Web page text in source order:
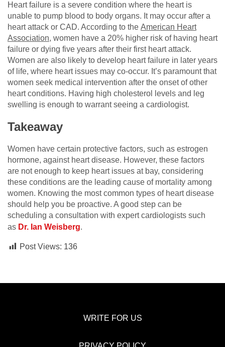
Heart failure is a severe condition where the heart is
unable to pump blood to body organs. It may occur after a
heart attack or CAD. According to the American Heart
Association, women have a 20% higher risk of having heart
failure or dying five years after their first heart attack.
Women are also likely to develop heart failure in later years
of life, where heart issues may co-occur. It’s paramount that
women seek medical intervention after the onset of other
heart conditions. Having high cholesterol levels and leg
swelling is enough to warrant seeing a cardiologist.
Takeaway
Women have certain protective factors, such as estrogen
hormone, against heart disease. However, these factors
are not enough to keep heart issues at bay, considering
these conditions are the leading cause of mortality among
women. Knowing the most common types of heart disease
should help you be proactive. A good step can be
scheduling a consultation with expert cardiologists such
as Dr. Ian Weisberg.
Post Views: 136
WRITE FOR US